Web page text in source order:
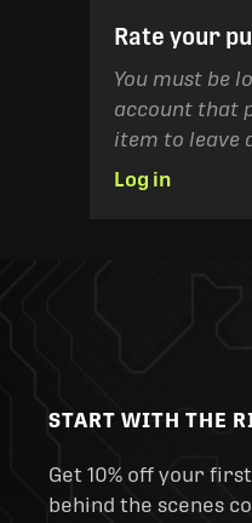
Rate your
You must be
account that
item to leave
Log in
START WITH THE
Get 10% off your
behind the scenes